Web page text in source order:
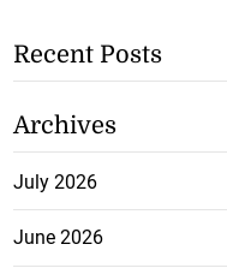
Recent Posts
Archives
July 2026
June 2026